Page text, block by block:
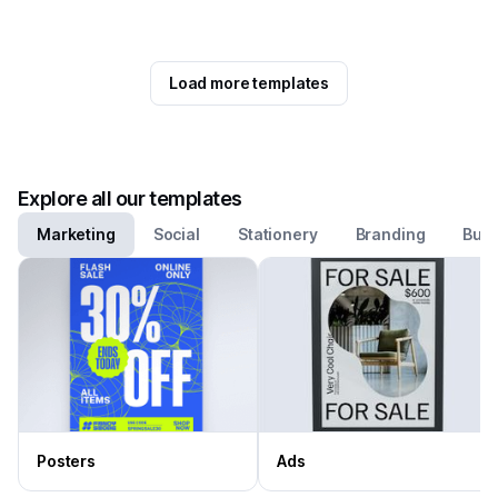
Load more templates
Explore all our templates
Marketing Social Stationery Branding
Posters Ads